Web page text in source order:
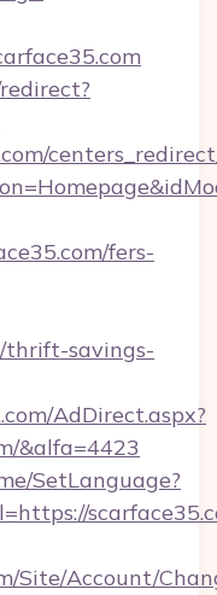
fers-
thrift-savings-
AdDirect.aspx?
&alfa=4423
SetLanguage?
Site/Account/